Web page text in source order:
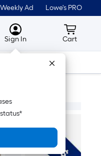
Weekly Ad Lowe's PRO
MyLowes
Sign In Cart
Cart
Tools